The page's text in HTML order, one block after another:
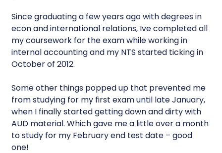
Since graduating a few years ago with degrees in
econ and international relations, Ive completed all
my coursework for the exam while working in
internal accounting and my NTS started ticking in
October of 2012.
Some other things popped up that prevented me
from studying for my first exam until late January,
when I finally started getting down and dirty with
AUD material. Which gave me a little over a month
to study for my February end test date – good
one!